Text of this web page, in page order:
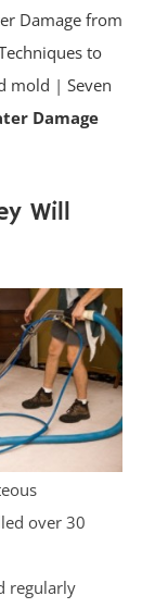
Damage from
to
mold | Seven
Damage
Will
over 30
regularly